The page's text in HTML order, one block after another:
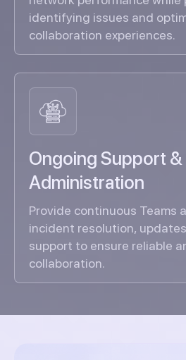
identifying issues and
collaboration experiences.
Ongoing Support &
Administration
Provide continuous Teams
incident resolution,
support to ensure reliable
collaboration.